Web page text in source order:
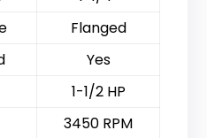
Flanged
Yes
1-1/2 HP
3450 RPM